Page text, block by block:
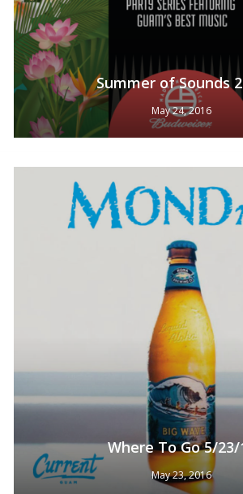
Summer of Sounds
May 24, 2016
Where To Go 5/23/
May 23, 2016